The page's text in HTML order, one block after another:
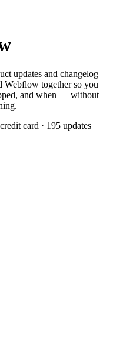
updates and changelog
Webflow together so you
and when — without
card · 195 updates